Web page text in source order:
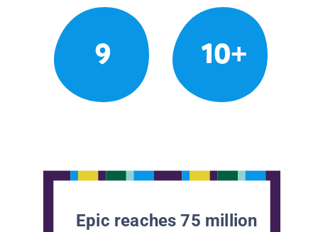
9 10+
Epic reaches 75 million